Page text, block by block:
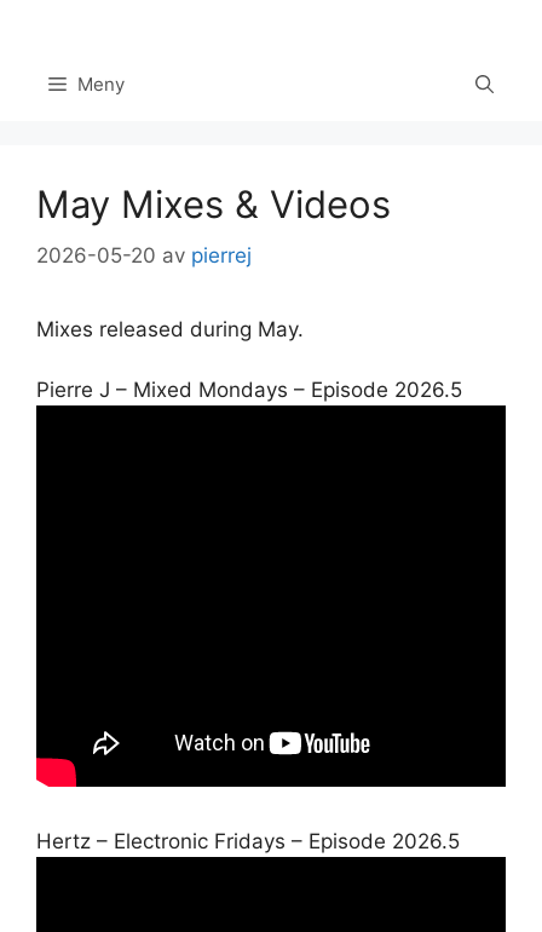
innehåll Meny
May Mixes & Videos
2026-05-20 av pierrej
Mixes released during May.
Pierre J – Mixed Mondays – Episode 2026.5
Hertz – Electronic Fridays – Episode 2026.5